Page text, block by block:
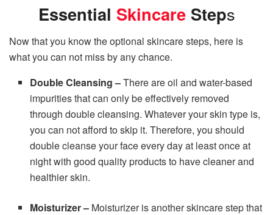
Essential Skincare Steps
Now that you know the optional skincare steps, here is
what you can not miss by any chance.
Double Cleansing –There are oil and water-based
impurities that can only be effectively removed
through double cleansing. Whatever your skin type is,
you can not afford to skip it. Therefore, you should
double cleanse your face every day at least once at
night with good quality products to have cleaner and
healthier skin.
Moisturizer – Moisturizer is another skincare step that